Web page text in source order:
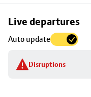
Live departures
Auto update
Disruptions
Skip
to
stop
details